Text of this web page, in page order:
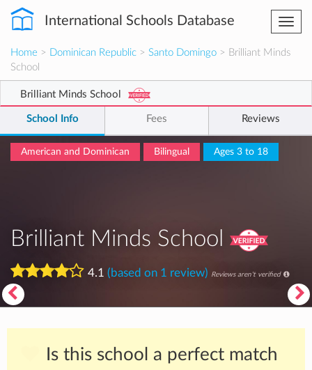
International Schools Database
Home > Dominican Republic > Santo Domingo > Brilliant Minds
School
Brilliant Minds School
School Info Fees Reviews
American and Dominican Bilingual Ages 3 to 18
Brilliant Minds School
4.1 (based on 1 review) Reviews aren't verified
Is this school a perfect match